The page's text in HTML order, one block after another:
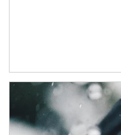
Article Image